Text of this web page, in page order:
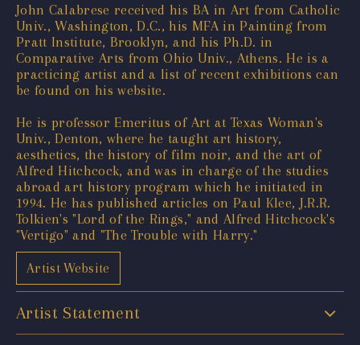
John Calabrese received his BA in Art from Catholic
Univ., Washington, D.C., his MFA in Painting from
Pratt Institute, Brooklyn, and his Ph.D. in
Comparative Arts from Ohio Univ., Athens. He is a
practicing artist and a list of recent exhibitions can
be found on his website.
He is professor Emeritus of Art at Texas Woman's
Univ., Denton, where he taught art history,
aesthetics, the history of film noir, and the art of
Alfred Hitchcock, and was in charge of the studies
abroad art history program which he initiated in
1994. He has published articles on Paul Klee, J.R.R.
Tolkien's "Lord of the Rings," and Alfred Hitchcock's
"Vertigo" and "The Trouble with Harry."
Artist Website
Artist Statement